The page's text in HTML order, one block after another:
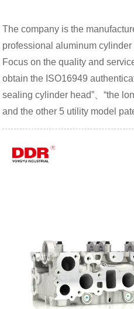
The company is the
professional aluminum
Focus on the quality and
obtain the ISO16949
sealing cylinder head”、“the
and the other 5 utility model